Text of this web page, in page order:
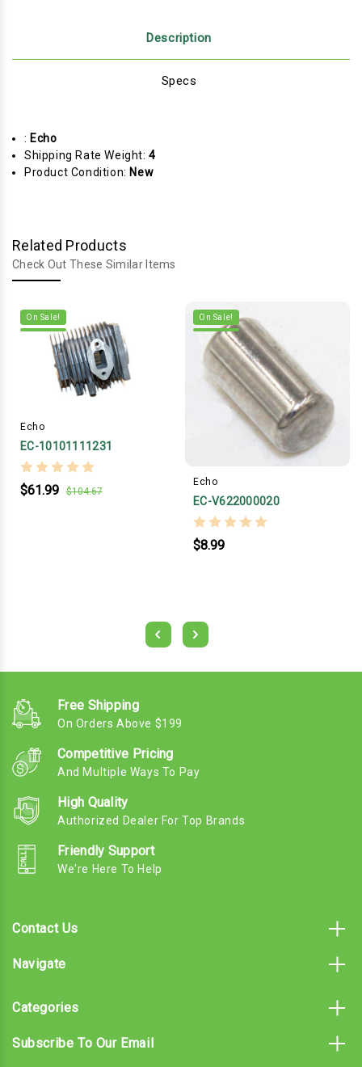
Description
Specs
: Echo
Shipping Rate Weight:4
Product Condition: New
Related Products
Check Out These Similar Items
On Sale!
Echo
EC-10101111231
$61.99 $104.67
On Sale!
Echo
EC-V622000020
$8.99
Free Shipping
On Orders Above $199
Competitive Pricing
And Multiple Ways To Pay
High Quality
Authorized Dealer For Top Brands
Friendly Support
We're Here To Help
Contact Us
Navigate
Categories
Subscribe To Our Email